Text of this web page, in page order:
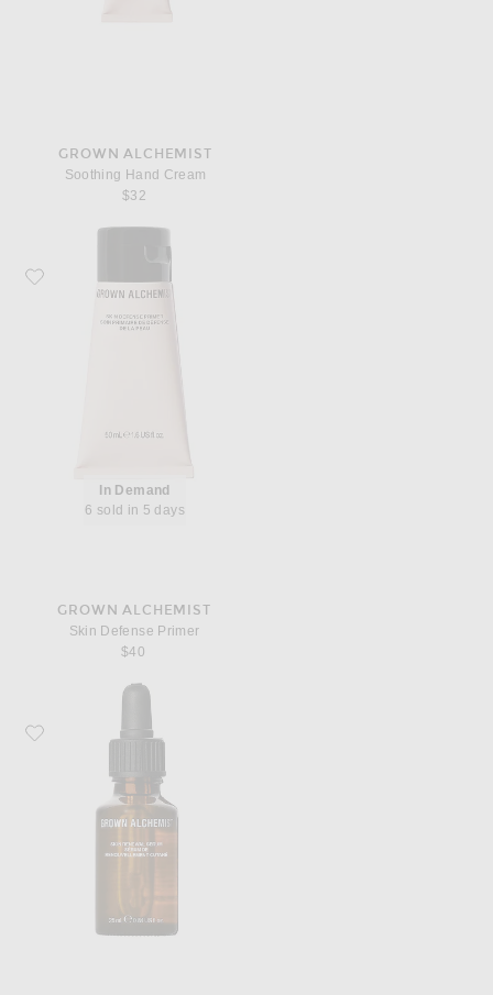
GROWN ALCHEMIST
Soothing Hand Cream
$32
Favorite Grown Alchemist Skin Defense Primer
In Demand
6 sold in 5 days
GROWN ALCHEMIST
Skin Defense Primer
$40
Favorite Grown Alchemist Skin Renewal Serum